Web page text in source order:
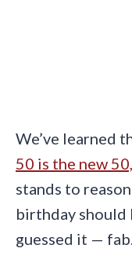
We’ve learned
50 is the new 50,
stands to
birthday should
guessed it —